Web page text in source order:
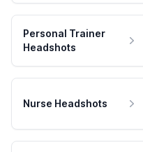
Personal Trainer
Headshots
Nurse Headshots